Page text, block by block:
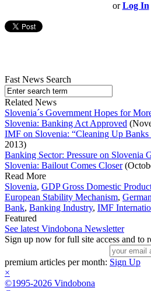
orLog In
Fast News Search
Related News
Slovenia´s Government Hopes for
Slovenia: Banking Act Approved
IMF on Slovenia: “Cleaning Up Banks
2013)
Banking Sector: Pressure on Slovenia
Slovenia: Bailout Comes Closer
Read More
Slovenia, GDP Gross Domestic
European Stability Mechanism,
Bank, Banking Industry, IMF
Featured
See latest Vindobona Newsletter
Sign up now for full site access and to
premium articles per month: Sign Up
×
©1995-2026 Vindobona